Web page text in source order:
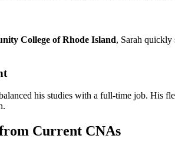
College⁣ of Rhode Island, Sarah quickly
his studies with a full-time job. His
Current CNAs